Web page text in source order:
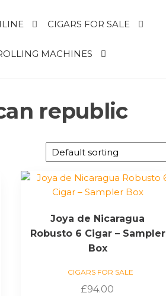
CIGARS FOR SALE
MACHINES
republic
Joya de Nicaragua
Robusto 6 Cigar – Sampler
Box
CIGARS FOR SALE
£94.00